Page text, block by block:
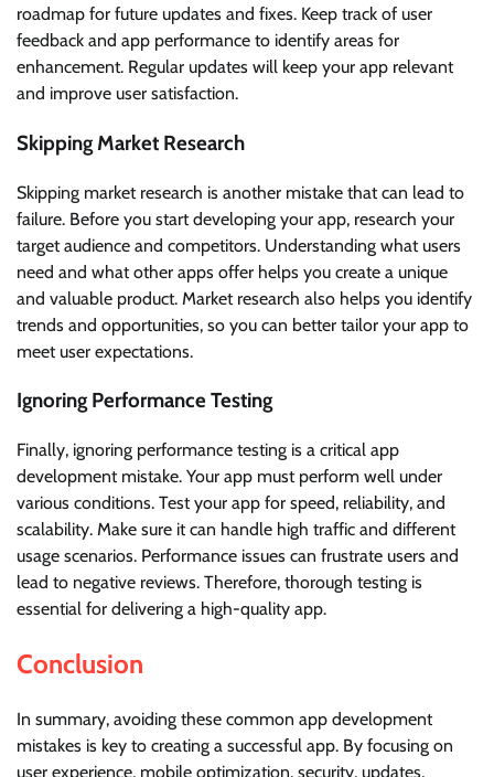
roadmap for future updates and fixes. Keep track of user
feedback and app performance to identify areas for
enhancement. Regular updates will keep your app relevant
and improve user satisfaction.
Skipping Market Research
Skipping market research is another mistake that can lead to
failure. Before you start developing your app, research your
target audience and competitors. Understanding what users
need and what other apps offer helps you create a unique
and valuable product. Market research also helps you identify
trends and opportunities, so you can better tailor your app to
meet user expectations.
Ignoring Performance Testing
Finally, ignoring performance testing is a critical app
development mistake. Your app must perform well under
various conditions. Test your app for speed, reliability, and
scalability. Make sure it can handle high traffic and different
usage scenarios. Performance issues can frustrate users and
lead to negative reviews. Therefore, thorough testing is
essential for delivering a high-quality app.
Conclusion
In summary, avoiding these common app development
mistakes is key to creating a successful app. By focusing on
user experience, mobile optimization, security, updates,